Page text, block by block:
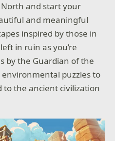
and start your
and meaningful
inspired by those in
in ruin as you’re
by the Guardian of the
puzzles to
the ancient civilization